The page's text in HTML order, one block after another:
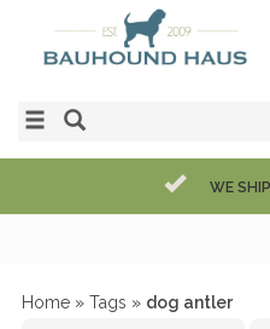
WE
Home » Tags » dog antler